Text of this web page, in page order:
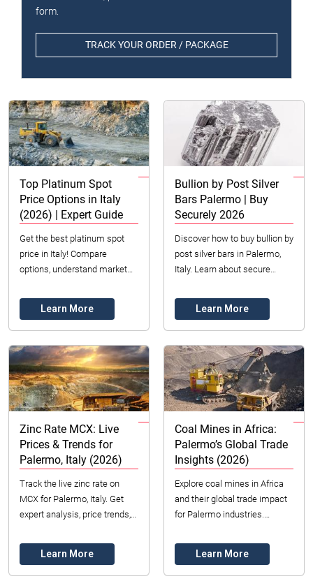
form.
TRACK YOUR ORDER / PACKAGE
Top Platinum Spot
Price Options in Italy
(2026) | Expert Guide
Get the best platinum spot
price in Italy! Compare
options, understand market
investment decisions for
2026. Contact Datong ...
Learn More
Bullion by Post Silver
Bars Palermo | Buy
Securely 2026
Discover how to buy bullion by
post silver bars in Palermo,
Italy. Learn about secure
types, and benefits for your
20...
Learn More
Zinc Rate MCX: Live
Prices & Trends for
Palermo, Italy (2026)
Track the live zinc rate on
MCX for Palermo, Italy. Get
expert analysis, price trends,
industrial procurement in
2026. Secu...
Learn More
Coal Mines in Africa:
Palermo’s Global Trade
Insights (2026)
Explore coal mines in Africa
and their global trade impact
for Palermo industries.
and key players for 2026. Get
expert ...
Learn More